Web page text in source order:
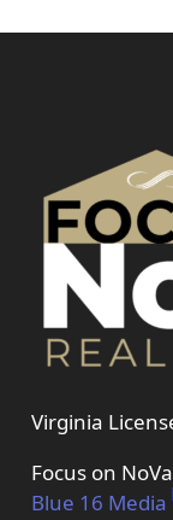
Virginia
Focus on
Blue 16 Media